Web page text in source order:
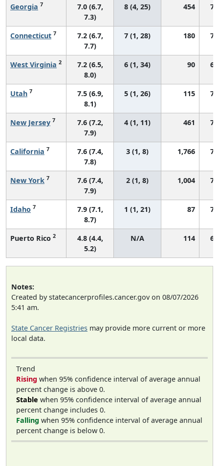
Georgia 7
7.0 (6.7,
7.3)
8 (4, 25) 454
Connecticut 7
7.2 (6.7,
7.7)
7 (1, 28) 180
West Virginia 2
7.2 (6.5,
8.0)
6 (1, 34) 90
Utah 7
7.5 (6.9,
8.1)
5 (1, 26) 115
New Jersey 7
7.6 (7.2,
7.9)
4 (1, 11) 461
California 7
7.6 (7.4,
7.8)
3 (1, 8) 1,766
New York 7
7.6 (7.4,
7.9)
2 (1, 8) 1,004
Idaho 7
7.9 (7.1,
8.7)
1 (1, 21) 87
Puerto Rico 2
4.8 (4.4,
5.2)
N/A 114
Notes:
Created by statecancerprofiles.cancer.gov on 08/07/2026
5:41 am.
State Cancer Registries may provide more current or more
local data.
Trend
Rising when 95% confidence interval of average annual
percent change is above 0.
Stable when 95% confidence interval of average annual
percent change includes 0.
Falling when 95% confidence interval of average annual
percent change is below 0.